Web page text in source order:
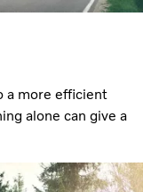
a more efficient
alone can give a